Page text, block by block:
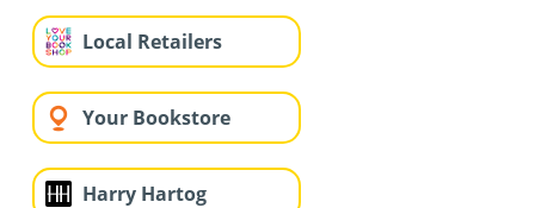
Local Retailers
Your Bookstore
Harry Hartog